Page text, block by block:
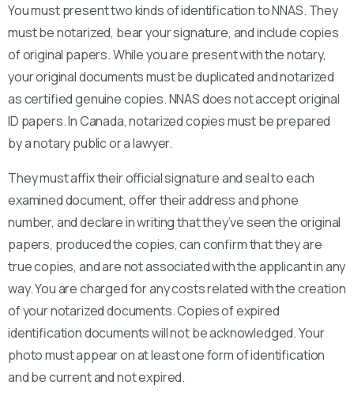
You must present two kinds of identification to NNAS. They
must be notarized, bear your signature, and include copies
of original papers. While you are present with the notary,
your original documents must be duplicated and notarized
as certified genuine copies. NNAS does not accept original
ID papers. In Canada, notarized copies must be prepared
by a notary public or a lawyer.
They must affix their official signature and seal to each
examined document, offer their address and phone
number, and declare in writing that they’ve seen the original
papers, produced the copies, can confirm that they are
true copies, and are not associated with the applicant in any
way. You are charged for any costs related with the creation
of your notarized documents. Copies of expired
identification documents will not be acknowledged. Your
photo must appear on at least one form of identification
and be current and not expired.